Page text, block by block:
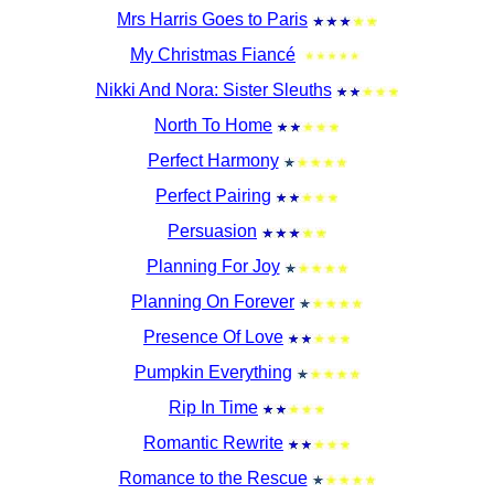
Mrs Harris Goes to Paris
My Christmas Fiancé
Nikki And Nora: Sister Sleuths
North To Home
Perfect Harmony
Perfect Pairing
Persuasion
Planning For Joy
Planning On Forever
Presence Of Love
Pumpkin Everything
Rip In Time
Romantic Rewrite
Romance to the Rescue